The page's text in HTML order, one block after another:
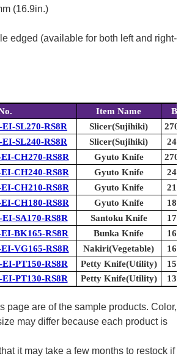
(16.9in.)
edged (available for both left and right-
Item Name
SL270-RS8R
Slicer(Sujihiki)
SL240-RS8R
Slicer(Sujihiki)
CH270-RS8R
Gyuto Knife
CH240-RS8R
Gyuto Knife
CH210-RS8R
Gyuto Knife
CH180-RS8R
Gyuto Knife
SA170-RS8R
Santoku Knife
BK165-RS8R
Bunka Knife
VG165-RS8R
Nakiri(Vegetable)
PT150-RS8R
Petty Knife(Utility)
PT130-RS8R
Petty Knife(Utility)
page are of the sample products. Color,
may differ because each product is
it may take a few months to restock if